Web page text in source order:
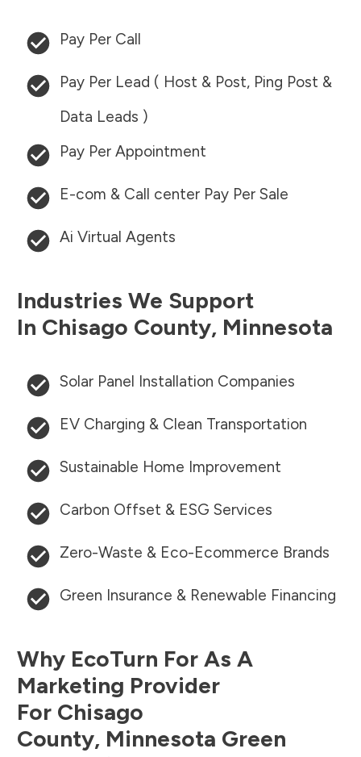
Pay Per Call
Pay Per Lead ( Host & Post, Ping Post &
Data Leads )
Pay Per Appointment
E-com & Call center Pay Per Sale
Ai Virtual Agents
Industries We Support
In Chisago County, Minnesota
Solar Panel Installation Companies
EV Charging & Clean Transportation
Sustainable Home Improvement
Carbon Offset & ESG Services
Zero-Waste & Eco-Ecommerce Brands
Green Insurance & Renewable Financing
Why EcoTurn For As A
Marketing Provider
For Chisago
County, Minnesota Green